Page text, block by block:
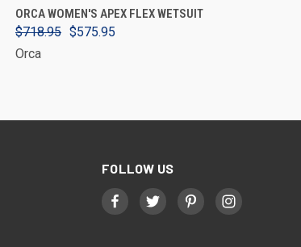
VIEW OPTIONS
ORCA WOMEN'S APEX FLEX WETSUIT
$718.95 $575.95
Orca
FOLLOW US